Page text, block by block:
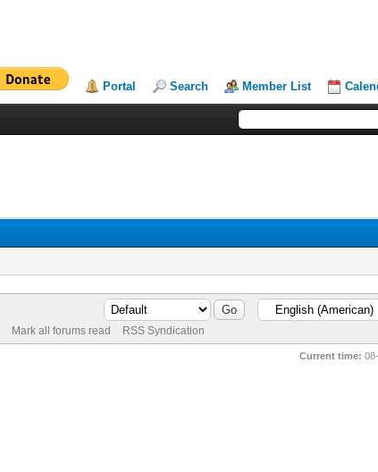
Portal Search Member List
Mark all forums read RSS Syndication
Current time: